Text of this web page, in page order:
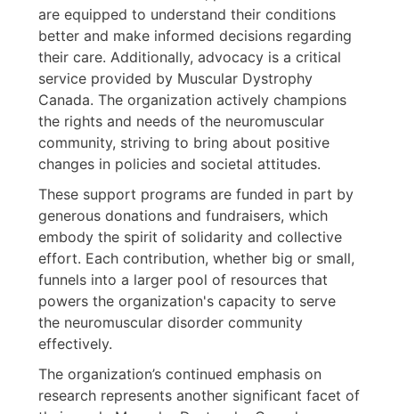
are equipped to understand their conditions
better and make informed decisions regarding
their care. Additionally, advocacy is a critical
service provided by Muscular Dystrophy
Canada. The organization actively champions
the rights and needs of the neuromuscular
community, striving to bring about positive
changes in policies and societal attitudes.
These support programs are funded in part by
generous donations and fundraisers, which
embody the spirit of solidarity and collective
effort. Each contribution, whether big or small,
funnels into a larger pool of resources that
powers the organization's capacity to serve
the neuromuscular disorder community
effectively.
The organization’s continued emphasis on
research represents another significant facet of